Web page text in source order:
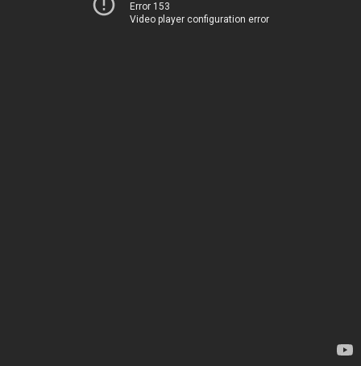
Error 153
Video player configuration error